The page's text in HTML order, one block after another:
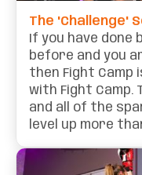
The 'Challenge'
If you have
before and you
then Fight Camp
with Fight Camp.
and all of the
level up more